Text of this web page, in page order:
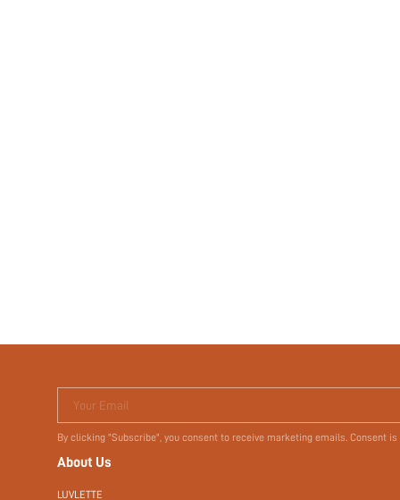
Your Email
By clicking "Subscribe", you consent to receive marketing emails. Consent
About Us
LUVLETTE